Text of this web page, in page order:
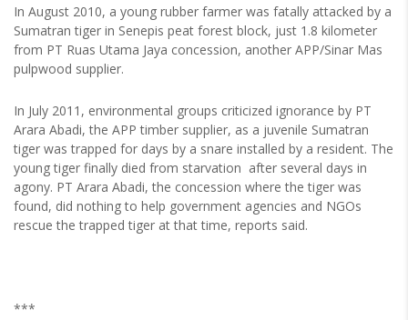
In August 2010, a young rubber farmer was fatally attacked by a
Sumatran tiger in Senepis peat forest block, just 1.8 kilometer
from PT Ruas Utama Jaya concession, another APP/Sinar Mas
pulpwood supplier.
In July 2011, environmental groups criticized ignorance by PT
Arara Abadi, the APP timber supplier, as a juvenile Sumatran
tiger was trapped for days by a snare installed by a resident. The
young tiger finally died from starvation after several days in
agony. PT Arara Abadi, the concession where the tiger was
found, did nothing to help government agencies and NGOs
rescue the trapped tiger at that time, reports said.
***